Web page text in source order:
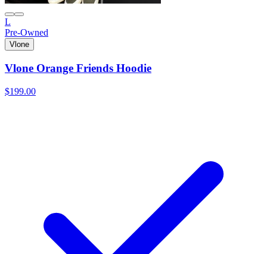
L
Pre-Owned
Vlone
Vlone Orange Friends Hoodie
$199.00